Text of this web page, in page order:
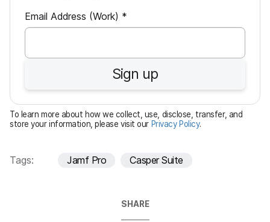
Email Address (Work) *R
e
u
i
r
e
d
Sign up
To learn more about how we collect, use, disclose, transfer, and
store your information, please visit our Privacy Policy.
Tags: Jamf Pro Casper Suite
SHARE